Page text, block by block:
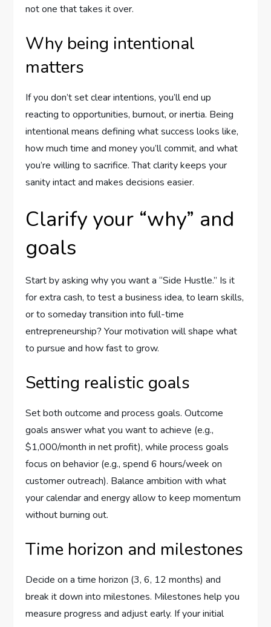
not one that takes it over.
Why being intentional
matters
If you don’t set clear intentions, you’ll end up
reacting to opportunities, burnout, or inertia. Being
intentional means defining what success looks like,
how much time and money you’ll commit, and what
you’re willing to sacrifice. That clarity keeps your
sanity intact and makes decisions easier.
Clarify your “why” and
goals
Start by asking why you want a “Side Hustle.” Is it
for extra cash, to test a business idea, to learn skills,
or to someday transition into full-time
entrepreneurship? Your motivation will shape what
to pursue and how fast to grow.
Setting realistic goals
Set both outcome and process goals. Outcome
goals answer what you want to achieve (e.g.,
$1,000/month in net profit), while process goals
focus on behavior (e.g., spend 6 hours/week on
customer outreach). Balance ambition with what
your calendar and energy allow to keep momentum
without burning out.
Time horizon and milestones
Decide on a time horizon (3, 6, 12 months) and
break it down into milestones. Milestones help you
measure progress and adjust early. If your initial